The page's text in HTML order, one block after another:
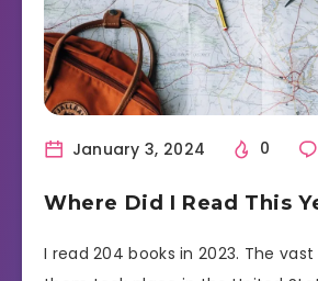
January 3, 2024 0
Where Did I Read This
I read 204 books in 2023. The